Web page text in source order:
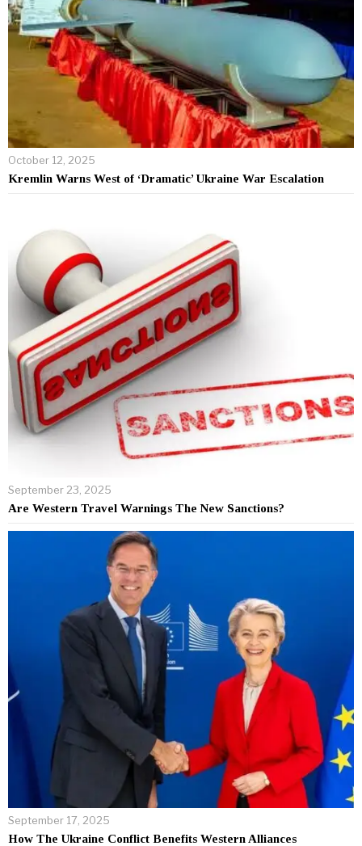
October 12, 2025
Kremlin Warns West of ‘Dramatic’ Ukraine War Escalation
September 23, 2025
Are Western Travel Warnings The New Sanctions?
September 17, 2025
How The Ukraine Conflict Benefits Western Alliances